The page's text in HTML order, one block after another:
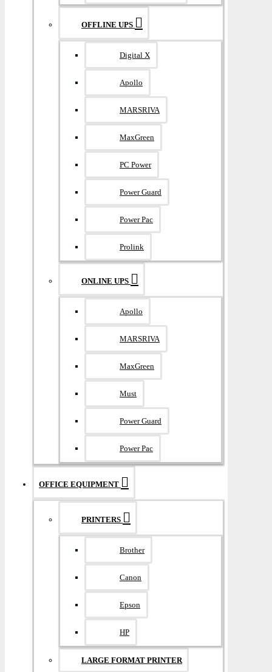
OFFLINE UPS
Digital X
Apollo
MARSRIVA
MaxGreen
PC Power
Power Guard
Power Pac
Prolink
ONLINE UPS
Apollo
MARSRIVA
MaxGreen
Must
Power Guard
Power Pac
OFFICE EQUIPMENT
PRINTERS
Brother
Canon
Epson
HP
LARGE FORMAT PRINTER